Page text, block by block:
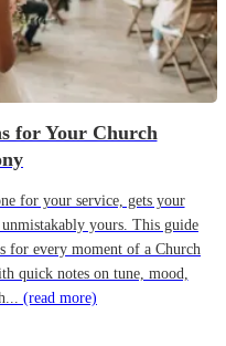
for Your Church
for your service, gets your
yours. This guide
for every moment of a Church
quick notes on tune, mood,
(read more)